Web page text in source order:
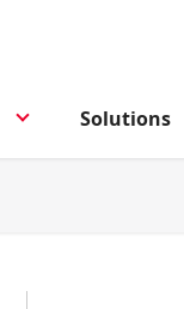
Solutions